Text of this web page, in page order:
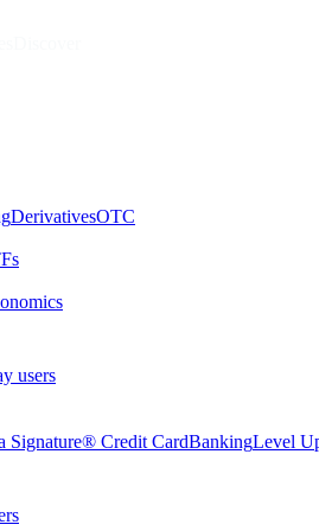
DerivativesOTC
users
Signature® Credit CardBankingLevel